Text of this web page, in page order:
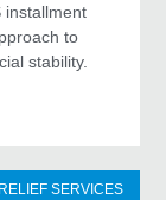
installment
to
stability.
SERVICES